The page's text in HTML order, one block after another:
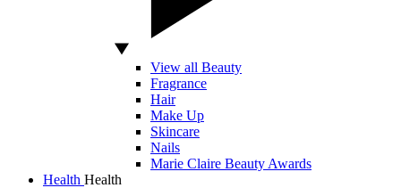
View all Beauty
Fragrance
Hair
Make Up
Skincare
Nails
Marie Claire Beauty Awards
Health Health